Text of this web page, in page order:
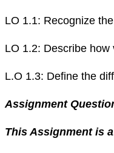
LO 1.1: Recognize
LO 1.2: Describe
L.O 1.3: Define the
Assignment
This Assignment is